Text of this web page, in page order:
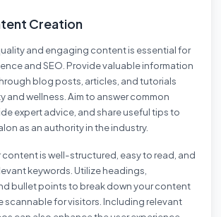
Creation
and engaging content is essential for
and SEO. Provide valuable information
blog posts, articles, and tutorials
and wellness. Aim to answer common
expert advice, and share useful tips to
as an authority in the industry.
content is well-structured, easy to read, and
keywords. Utilize headings,
bullet points to break down your content
scannable for visitors. Including relevant